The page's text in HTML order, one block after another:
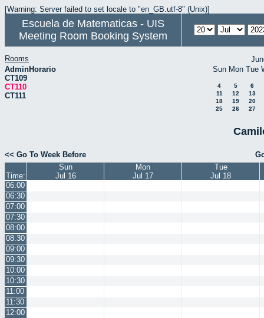
[Warning: Server failed to set locale to "en_GB.utf-8" (Unix)]
Escuela de Matematicas - UIS
Meeting Room Booking System
Rooms
AdminHorario
CT109
CT110
CT111
Sun Mon Tue
4 5
6
11
12
13
18
19
20
25
26 27
<< Go To Week Before
Time:
Sun
Jul 16
Mon
Jul 17
Tue
Jul 18
06:00
06:30
07:00
07:30
08:00
08:30
09:00
09:30
10:00
10:30
11:00
11:30
12:00